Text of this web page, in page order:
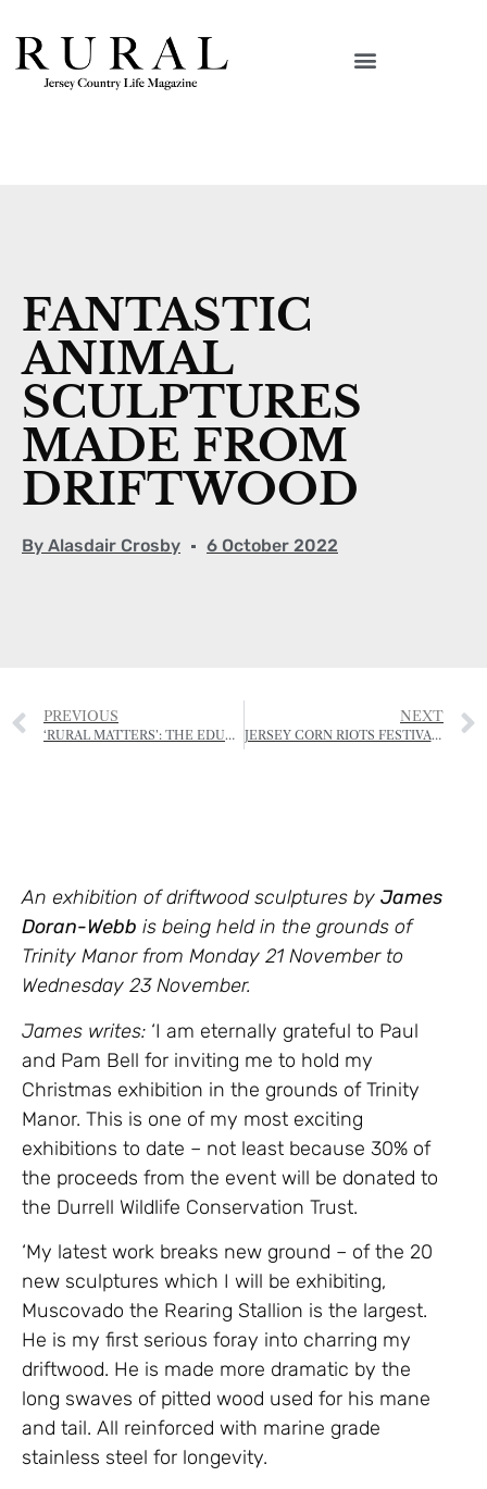
FANTASTIC
ANIMAL
SCULPTURES
MADE FROM
DRIFTWOOD
By Alasdair Crosby 6 October 2022
PREVIOUS
‘RURAL MATTERS’: THE EDUCATION AND TRAINING INITIATIVE OF THE RJA&HS
NEXT
JERSEY CORN RIOTS FESTIVAL SET TO BECOME ANNUAL EVENT
An exhibition of driftwood sculptures by James
Doran-Webb is being held in the grounds of
Trinity Manor from Monday 21 November to
Wednesday 23 November.
James writes: ‘I am eternally grateful to Paul
and Pam Bell for inviting me to hold my
Christmas exhibition in the grounds of Trinity
Manor. This is one of my most exciting
exhibitions to date – not least because 30% of
the proceeds from the event will be donated to
the Durrell Wildlife Conservation Trust.
‘My latest work breaks new ground – of the 20
new sculptures which I will be exhibiting,
Muscovado the Rearing Stallion is the largest.
He is my first serious foray into charring my
driftwood. He is made more dramatic by the
long swaves of pitted wood used for his mane
and tail. All reinforced with marine grade
stainless steel for longevity.